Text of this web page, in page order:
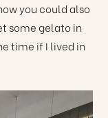
you could also
some gelato in
time if I lived in